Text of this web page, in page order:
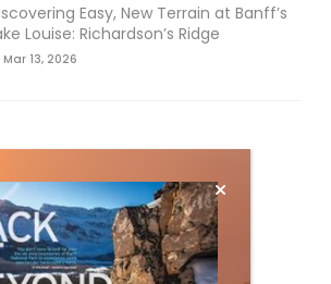
Easy, New Terrain at Banff’s
Louise: Richardson’s Ridge
Mar 13, 2026